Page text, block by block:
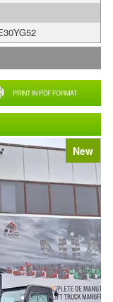
New
PRINT IN PDF FORMAT